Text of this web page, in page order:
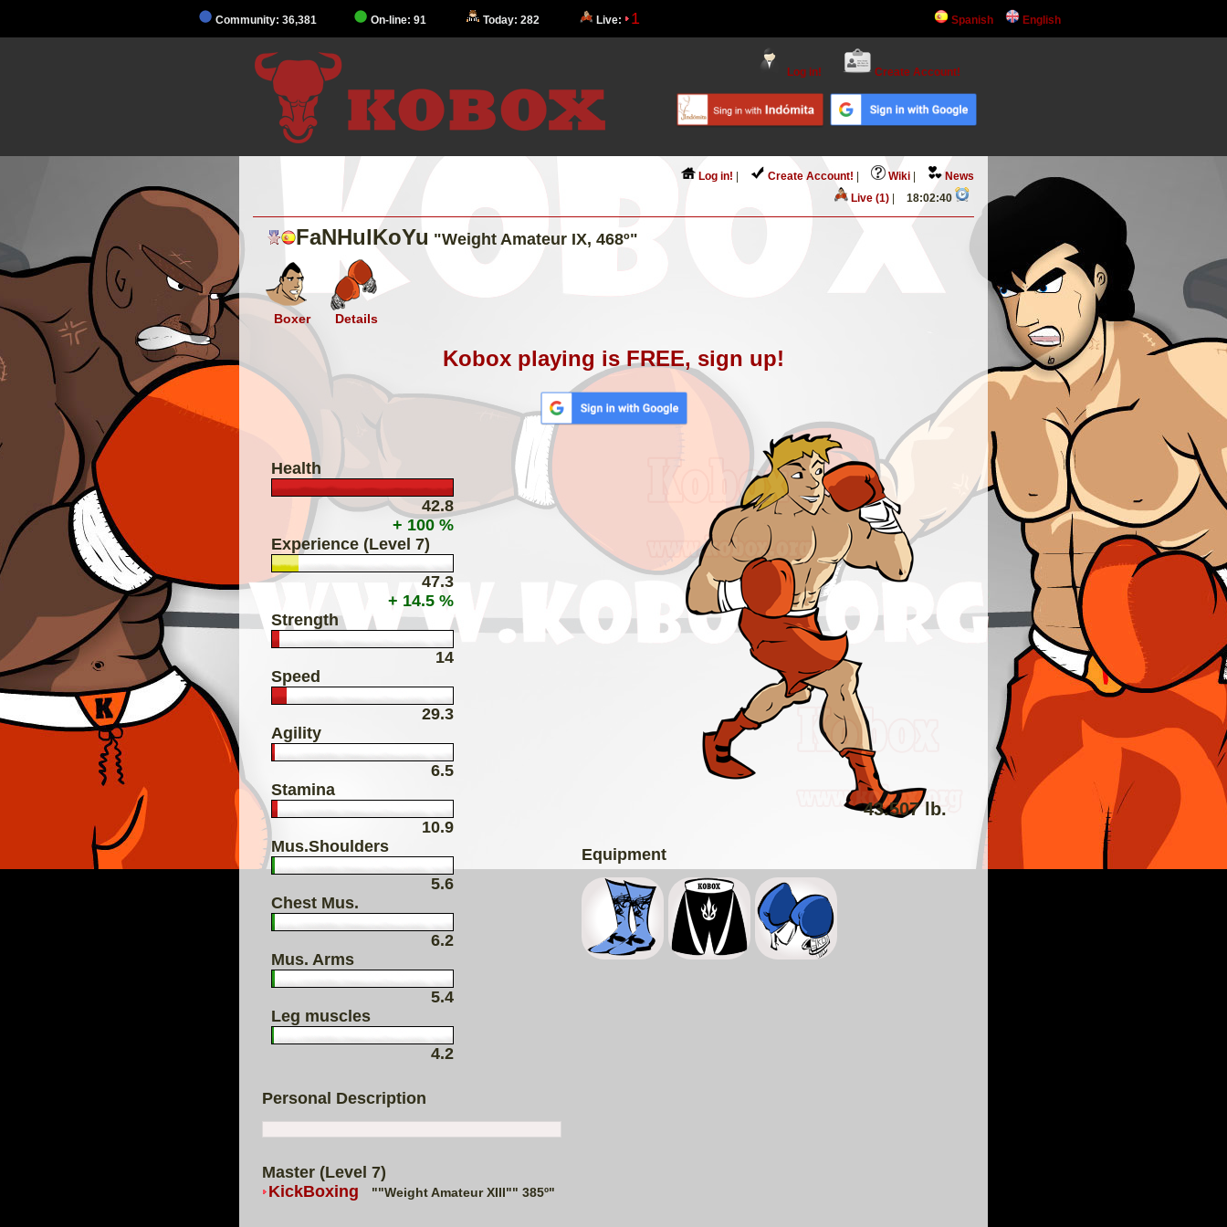
Community: 36,381 On-line: 91 Today: 282 Live: 1 Spanish English
Log in! Create Account!
Log in! Create Account! Wiki
News
Live (1)
18:02:40
FaNHulKoYu "Weight Amateur IX, 468º"
Boxer Details
Kobox playing is FREE, sign up!
43.507 lb.
Equipment
Health
42.8
+ 100 %
Experience (Level 7)
47.3
+ 14.5 %
Strength
14
Speed
29.3
Agility
6.5
Stamina
10.9
Mus.Shoulders
5.6
Chest Mus.
6.2
Mus. Arms
5.4
Leg muscles
4.2
Personal Description
Master (Level 7)
KickBoxing
""Weight Amateur XIII"" 385º"